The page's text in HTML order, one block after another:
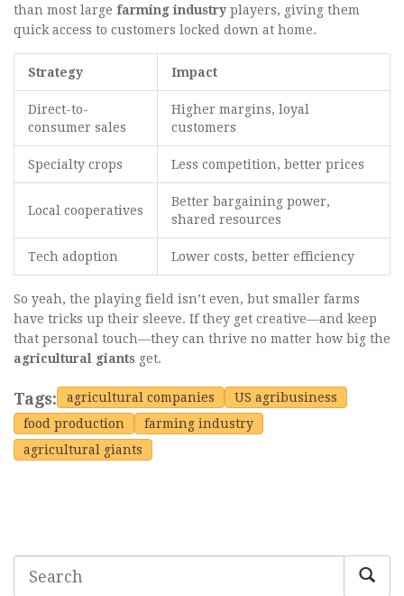
than most large farming industry players, giving them
quick access to customers locked down at home.
Strategy Impact
Direct-to-
consumer sales
Higher margins, loyal
customers
Specialty crops Less competition, better prices
Local cooperatives
Better bargaining power,
shared resources
Tech adoption Lower costs, better efficiency
So yeah, the playing field isn’t even, but smaller farms
have tricks up their sleeve. If they get creative—and keep
that personal touch—they can thrive no matter how big the
agricultural giants get.
Tags: agricultural companies
US agribusiness
food production
farming industry
agricultural giants